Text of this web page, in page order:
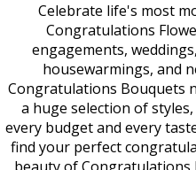
Celebrate life's most
Congratulations
engagements,
housewarmings, and
Congratulations Bouquets
a huge selection of
every budget and every
find your perfect